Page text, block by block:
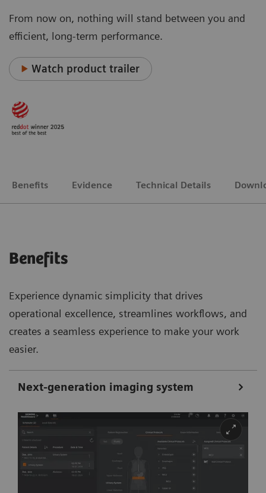
From now on, nothing will stand between you and
efficient, long-term performance.
Watch product trailer
Benefits Evidence Technical Details
Benefits
Experience dynamic simplicity that drives
operational excellence, streamlines workflows, and
creates a seamless experience to make your work
easier.
Next-generation imaging system